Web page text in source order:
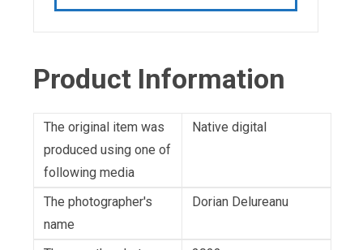
Product Information
The original item was
produced using one of
following media
Native digital
The photographer's
name
Dorian Delureanu